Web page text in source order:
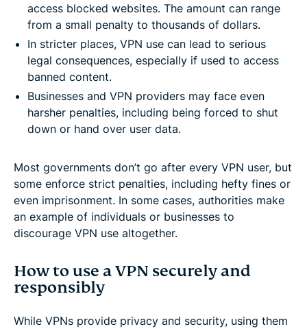
access blocked websites. The amount can range
from a small penalty to thousands of dollars.
In stricter places, VPN use can lead to serious
legal consequences, especially if used to access
banned content.
Businesses and VPN providers may face even
harsher penalties, including being forced to shut
down or hand over user data.
Most governments don’t go after every VPN user, but
some enforce strict penalties, including hefty fines or
even imprisonment. In some cases, authorities make
an example of individuals or businesses to
discourage VPN use altogether.
How to use a VPN securely and
responsibly
While VPNs provide privacy and security, using them